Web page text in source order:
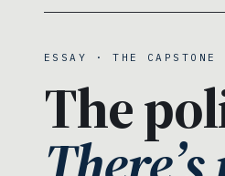
ESSAY · THE
The